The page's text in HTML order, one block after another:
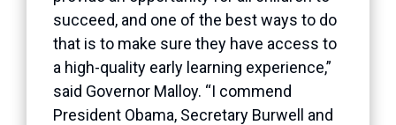
succeed, and one of the best ways to do
that is to make sure they have access to
a high-quality early learning experience,”
said Governor Malloy. “I commend
President Obama, Secretary Burwell and